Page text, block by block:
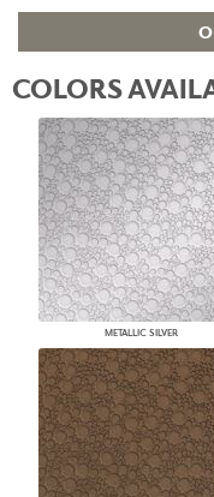
COLORS
METALLIC SILVER